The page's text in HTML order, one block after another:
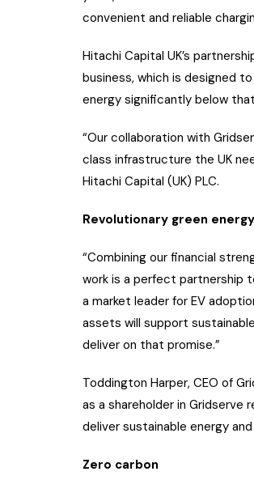
convenient and reliable
Hitachi Capital UK’s
business, which is designed
energy significantly below
“Our collaboration with
class infrastructure the UK
Hitachi Capital (UK) PLC.
Revolutionary green energy
“Combining our financial
work is a perfect partnership
a market leader for EV
assets will support
deliver on that promise.”
Toddington Harper, CEO of
as a shareholder in Gridserve
deliver sustainable energy
Zero carbon